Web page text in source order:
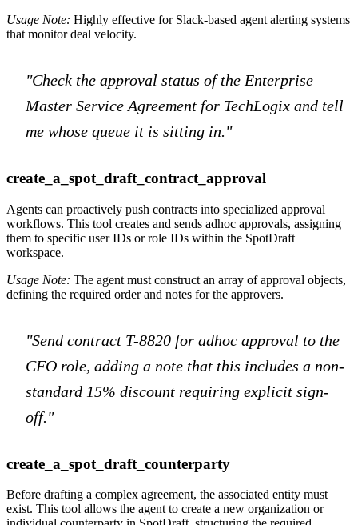
Usage Note: Highly effective for Slack-based agent alerting systems
that monitor deal velocity.
"Check the approval status of the Enterprise
Master Service Agreement for TechLogix and tell
me whose queue it is sitting in."
create_a_spot_draft_contract_approval
Agents can proactively push contracts into specialized approval
workflows. This tool creates and sends adhoc approvals, assigning
them to specific user IDs or role IDs within the SpotDraft
workspace.
Usage Note: The agent must construct an array of approval objects,
defining the required order and notes for the approvers.
"Send contract T-8820 for adhoc approval to the
CFO role, adding a note that this includes a non-
standard 15% discount requiring explicit sign-
off."
create_a_spot_draft_counterparty
Before drafting a complex agreement, the associated entity must
exist. This tool allows the agent to create a new organization or